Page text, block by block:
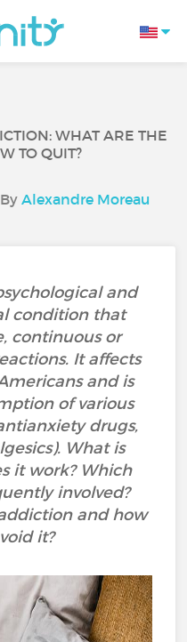
WHAT ARE THE
TO QUIT?
Alexandre Moreau
and
condition that
continuous or
It affects
and is
of various
drugs,
What is
it work? Which
involved?
and how
it?